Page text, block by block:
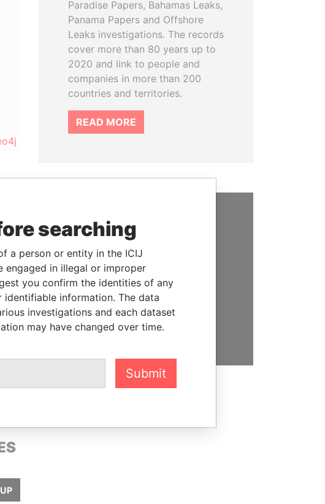
Paradise Papers, Bahamas Leaks,
Panama Papers and Offshore
Leaks investigations. The records
cover more than 80 years up to
2020 and link to people and
companies in more than 200
countries and territories.
READ MORE
SUPPORT US
We depend on the generous
support of readers like you to
help us expose corruption and
hold the powerful to account
DONATE
searching
a person or entity in the ICIJ
engaged in illegal or improper
you confirm the identities of any
information. The data
investigations and each dataset
may have changed over time.
Submit